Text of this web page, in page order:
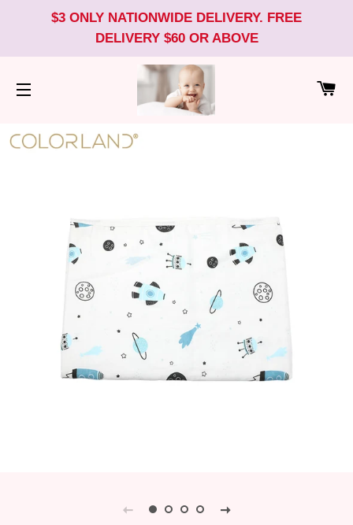
$3 ONLY NATIONWIDE DELIVERY. FREE
DELIVERY $60 OR ABOVE